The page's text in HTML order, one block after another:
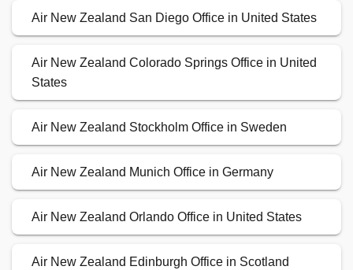
Air New Zealand San Diego Office in United States
Air New Zealand Colorado Springs Office in United
States
Air New Zealand Stockholm Office in Sweden
Air New Zealand Munich Office in Germany
Air New Zealand Orlando Office in United States
Air New Zealand Edinburgh Office in Scotland